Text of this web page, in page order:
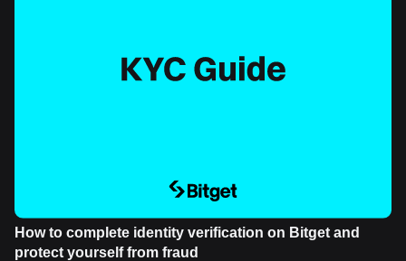
How to complete identity verification on Bitget and
protect yourself from fraud